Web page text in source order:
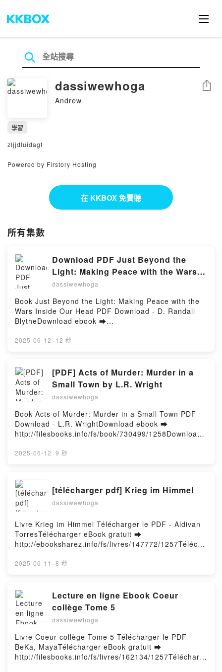
dassiwewhoga
Andrew
分享
學習
zljjdluidagf
Powered by Firstory Hosting
在 KKBOX 免費聽
所有集數
Download PDF Just Beyond the
Light: Making Peace with the Wars
Inside Our Head by D. Randall
dassiwewhoga
Book Just Beyond the Light: Making Peace with the
Wars Inside Our Head PDF Download - D. Randall
BlytheDownload ebook ➡
d or Read Online Just Beyond the Light: Making
the Light: Making Peace with the Wars Inside Our
Head D. Randall Blythe PDF, Just Beyond the Light:
Making Peace with the Wars Inside Our Head D.
Randall Blythe Epub, Just Beyond the Light: Making
Peace with the Wars Inside Our Head D. Randall
Blythe Read Online, Just Beyond the Light: Making
Peace with the Wars Inside Our Head D. Randall
Blythe Audiobook, Just Beyond the Light: Making
Peace with the Wars Inside Our Head D. Randall
Just Beyond the Light: Making Peace with the Wars
Inside Our Head D. Randall Blythe Epub VK, Just
Beyond the Light: Making Peace with the Wars Inside
Our Head D. Randall Blythe Free DownloadPowered
by Firstory Hosting
2025-06-12 · 12 秒
[PDF] Acts of Murder: Murder in a
Small Town by L.R. Wright
dassiwewhoga
Book Acts of Murder: Murder in a Small Town PDF
Download - L.R. WrightDownload ebook ➡
http://filesbooks.info/fs/book/730499/1258Download
Town Free Book (PDF ePub Mobi) by L.R. WrightActs
Epub, Acts of Murder: Murder in a Small Town L.R.
Wright Read Online, Acts of Murder: Murder in a
Small Town L.R. Wright Audiobook, Acts of Murder:
Murder in a Small Town L.R. Wright VK, Acts of
Murder: Murder in a Small Town L.R. Wright Kindle,
Acts of Murder: Murder in a Small Town L.R. Wright
Epub VK, Acts of Murder: Murder in a Small Town
Hosting
2025-06-12 · 9 秒
[télécharger pdf] Krieg im Himmel
dassiwewhoga
Livre Krieg im Himmel Télécharger le PDF - Aldivan
TorresTélécharger eBook gratuit ➡
http://ebooksharez.info/fs/livres/147772/1257Télécha
(PDF ePub Mobi) pan Aldivan Torres.Krieg im
ligne , Krieg im Himmel Aldivan Torres Audiobook,
Krieg im Himmel Aldivan Torres VK, Krieg im Himmel
Aldivan Torres Kindle, Krieg im Himmel Aldivan
Torres Epub VK, Krieg im Himmel Aldivan Torres
Téléchargement gratuitPowered by Firstory Hosting
2025-06-11 · 8 秒
Lecture en ligne Ebook Coeur
collège Tome 5
dassiwewhoga
Livre Coeur collège Tome 5 Télécharger le PDF -
BeKa, MayaTélécharger eBook gratuit ➡
http://filesbooks.info/fs/livres/162134/1257Télécharg